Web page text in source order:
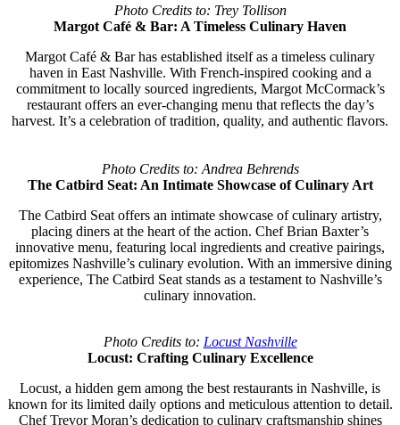
Photo Credits to: Trey Tollison
Margot Café & Bar: A Timeless Culinary Haven
Margot Café & Bar has established itself as a timeless culinary
haven in East Nashville. With French-inspired cooking and a
commitment to locally sourced ingredients, Margot McCormack’s
restaurant offers an ever-changing menu that reflects the day’s
harvest. It’s a celebration of tradition, quality, and authentic flavors.
Photo Credits to: Andrea Behrends
The Catbird Seat: An Intimate Showcase of Culinary Art
The Catbird Seat offers an intimate showcase of culinary artistry,
placing diners at the heart of the action. Chef Brian Baxter’s
innovative menu, featuring local ingredients and creative pairings,
epitomizes Nashville’s culinary evolution. With an immersive dining
experience, The Catbird Seat stands as a testament to Nashville’s
culinary innovation.
Photo Credits to: Locust Nashville
Locust: Crafting Culinary Excellence
Locust, a hidden gem among the best restaurants in Nashville, is
known for its limited daily options and meticulous attention to detail.
Chef Trevor Moran’s dedication to culinary craftsmanship shines